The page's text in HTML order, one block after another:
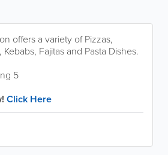
offers a variety of Pizzas,
Fajitas and Pasta Dishes.
5
Click Here